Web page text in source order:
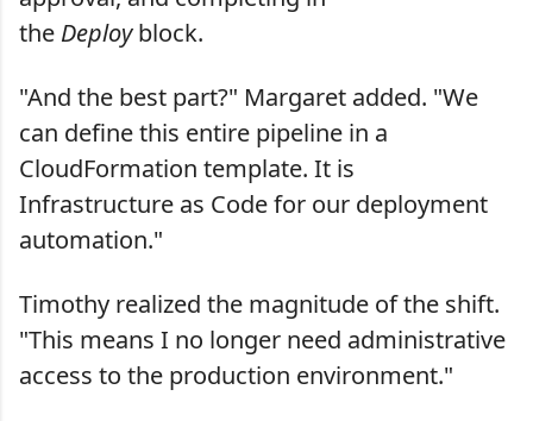
the Deployblock.
"And the best part?" Margaret added. "We
can define this entire pipeline in a
CloudFormation template. It is
Infrastructure as Code for our deployment
automation."
Timothy realized the magnitude of the shift.
"This means I no longer need administrative
access to the production environment."